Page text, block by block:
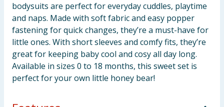
bodysuits are perfect for everyday cuddles, playtime
and naps. Made with soft fabric and easy popper
fastening for quick changes, they’re a must-have for
little ones. With short sleeves and comfy fits, they’re
great for keeping baby cool and cosy all day long.
Available in sizes 0 to 18 months, this sweet set is
perfect for your own little honey bear!